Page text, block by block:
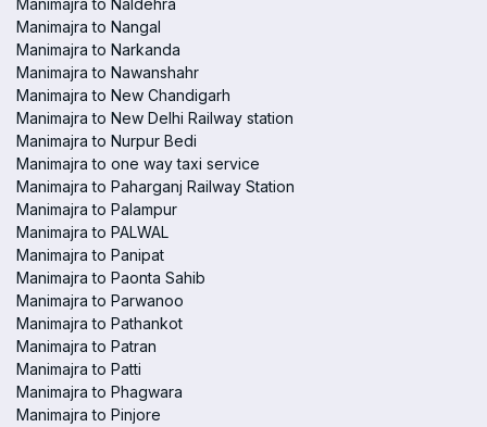
Manimajra to Naldehra
Manimajra to Nangal
Manimajra to Narkanda
Manimajra to Nawanshahr
Manimajra to New Chandigarh
Manimajra to New Delhi Railway station
Manimajra to Nurpur Bedi
Manimajra to one way taxi service
Manimajra to Paharganj Railway Station
Manimajra to Palampur
Manimajra to PALWAL
Manimajra to Panipat
Manimajra to Paonta Sahib
Manimajra to Parwanoo
Manimajra to Pathankot
Manimajra to Patran
Manimajra to Patti
Manimajra to Phagwara
Manimajra to Pinjore